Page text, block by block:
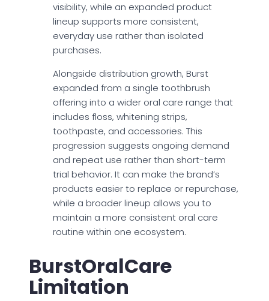
visibility, while an expanded product
lineup supports more consistent,
everyday use rather than isolated
purchases.
Alongside distribution growth, Burst
expanded from a single toothbrush
offering into a wider oral care range that
includes floss, whitening strips,
toothpaste, and accessories. This
progression suggests ongoing demand
and repeat use rather than short-term
trial behavior. It can make the brand’s
products easier to replace or repurchase,
while a broader lineup allows you to
maintain a more consistent oral care
routine within one ecosystem.
BurstOralCare
Limitation